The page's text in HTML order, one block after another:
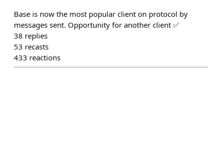
Base is now the most popular client on protocol by
messages sent. Opportunity for another client ✅
38 replies
53 recasts
433 reactions